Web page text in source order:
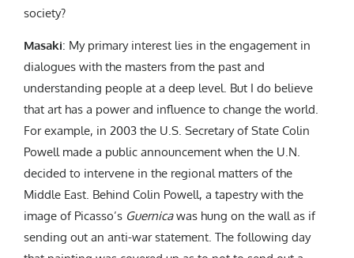
society?
Masaki: My primary interest lies in the engagement in
dialogues with the masters from the past and
understanding people at a deep level. But I do believe
that art has a power and influence to change the world.
For example, in 2003 the U.S. Secretary of State Colin
Powell made a public announcement when the U.N.
decided to intervene in the regional matters of the
Middle East. Behind Colin Powell, a tapestry with the
image of Picasso’s Guernicawas hung on the wall as if
sending out an anti-war statement. The following day